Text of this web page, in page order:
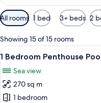
Available
filters
for
rooms
All rooms 1 bed 3+ beds 2
Showing 15 of 15 rooms
View
all
photos
for
8
1 Bedroom Penthouse
Sea view
270 sq m
1 bedroom